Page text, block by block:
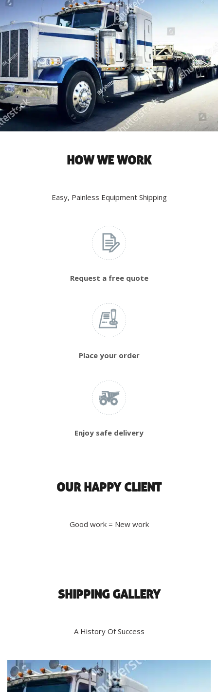
HOW WE WORK
Easy, Painless Equipment Shipping
Request a free quote
Place your order
Enjoy safe delivery
OUR HAPPY CLIENT
Good work = New work
SHIPPING GALLERY
A History Of Success